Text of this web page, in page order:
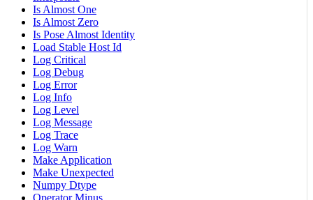
Is Almost One
Is Almost Zero
Is Pose Almost Identity
Load Stable Host Id
Log Critical
Log Debug
Log Error
Log Info
Log Level
Log Message
Log Trace
Log Warn
Make Application
Make Unexpected
Numpy Dtype
Operator Minus